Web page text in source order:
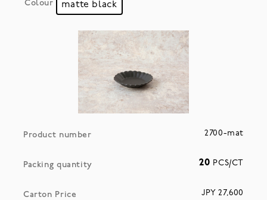
Colour matte black
Product number 2700-mat
Packing quantity 20 PCS/CT
Carton Price
JPY 27,600